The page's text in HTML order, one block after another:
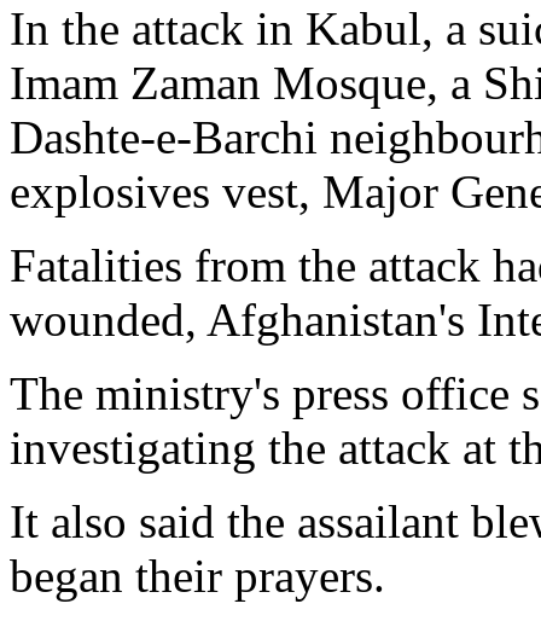
In the attack in Kabul, a
Imam Zaman Mosque, a
Dashte-e-Barchi
explosives vest, Major
Fatalities from the attack
wounded, Afghanistan's
The ministry's press office
investigating the attack at
It also said the assailant
began their prayers.